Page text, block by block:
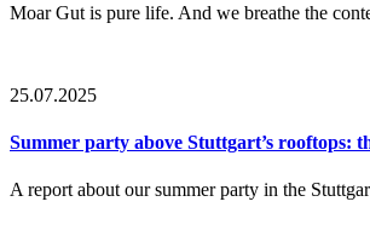
Moar Gut is pure life. And we breathe the
25.07.2025
Summer party above Stuttgart’s rooftops:
A report about our summer party in the